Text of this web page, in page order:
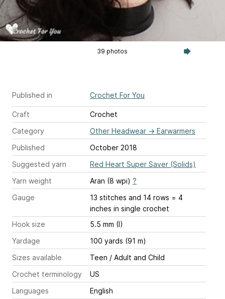
39 photos
Published in Crochet For You
Craft
Crochet
Category
Other Headwear → Earwarmers
Published
October 2018
Suggested yarn
Red Heart Super Saver (Solids)
Yarn weight
Aran (8 wpi) ?
Gauge
13 stitches and 14 rows = 4
inches in single crochet
Hook size
5.5 mm (I)
Yardage
100 yards (91 m)
Sizes available
Teen / Adult and Child
Crochet terminology
US
Languages
English